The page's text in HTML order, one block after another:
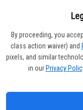
By proceeding, you
class action waiver) and
pixels, and similar
in our Privacy
Second, door
tagged in the 1700
1300 block San
Sierra and
block Main; no